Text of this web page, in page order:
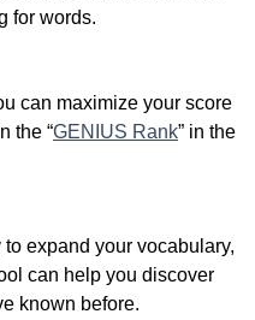
for words.
can maximize your score
the “GENIUS Rank” in the
expand your vocabulary,
can help you discover
known before.